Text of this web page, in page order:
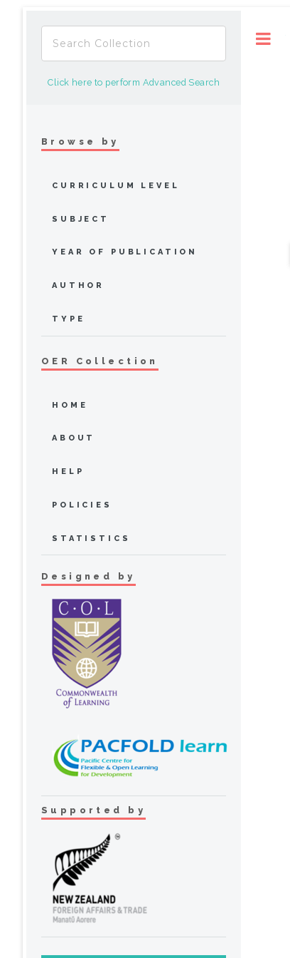
Click here to perform Advanced Search
Browse by
CURRICULUM LEVEL
SUBJECT
YEAR OF PUBLICATION
AUTHOR
TYPE
OER Collection
HOME
ABOUT
HELP
POLICIES
STATISTICS
Designed by
Supported by